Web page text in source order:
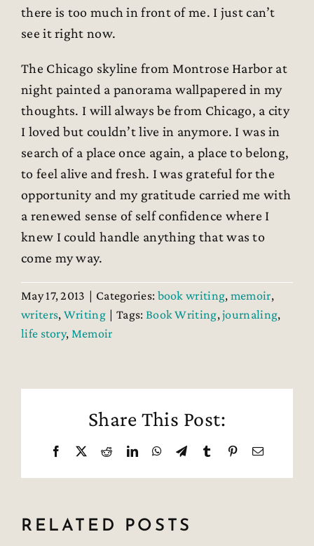
there is too much in front of me. I just can’t
see it right now.
The Chicago skyline from Montrose Harbor at
night painted a panorama wallpapered in my
thoughts. I will always be from Chicago, a city
I loved but couldn’t live in anymore. I was in
search of a place once again, a place to belong,
to feel alive and fresh. I was grateful for the
opportunity and my gratitude carried me with
a renewed sense of self confidence where I
knew I could handle anything that was to
come my way.
May 17, 2013 | Categories: book writing, memoir,
writers, Writing | Tags: Book Writing,journaling,
life story, Memoir
Share This Post:
Facebook RedditLinkedInWhatsApp
TelegramTumblr PinterestEmail
RELATED POSTS